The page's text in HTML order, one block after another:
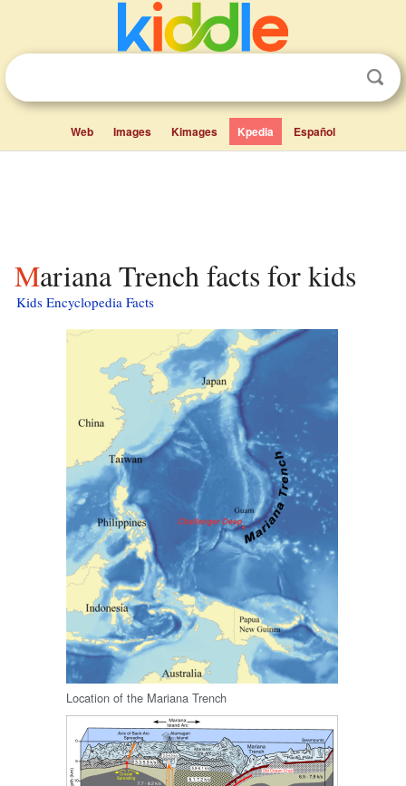
Web Images Kimages Kpedia Español
Mariana Trench facts for kids
Kids Encyclopedia Facts
Location of the Mariana Trench